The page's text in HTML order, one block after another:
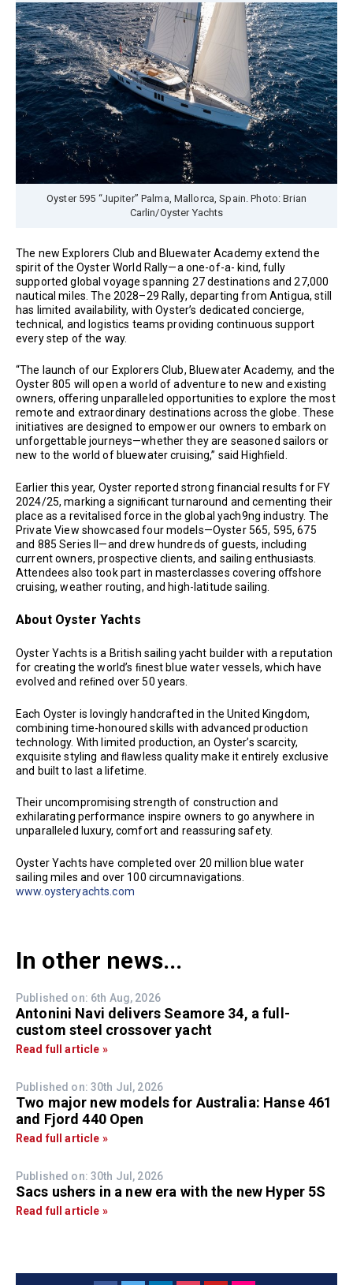
Oyster 595 “Jupiter” Palma, Mallorca, Spain. Photo: Brian
Carlin/Oyster Yachts
The new Explorers Club and Bluewater Academy extend the
spirit of the Oyster World Rally—a one-of-a- kind, fully
supported global voyage spanning 27 destinations and 27,000
nautical miles. The 2028–29 Rally, departing from Antigua, still
has limited availability, with Oyster’s dedicated concierge,
technical, and logistics teams providing continuous support
every step of the way.
“The launch of our Explorers Club, Bluewater Academy, and the
Oyster 805 will open a world of adventure to new and existing
owners, oﬀering unparalleled opportunities to explore the most
remote and extraordinary destinations across the globe. These
initiatives are designed to empower our owners to embark on
unforgettable journeys—whether they are seasoned sailors or
new to the world of bluewater cruising,” said Highﬁeld.
Earlier this year, Oyster reported strong financial results for FY
2024/25, marking a signiﬁcant turnaround and cementing their
place as a revitalised force in the global yach9ng industry. The
Private View showcased four models—Oyster 565, 595, 675
and 885 Series II—and drew hundreds of guests, including
current owners, prospective clients, and sailing enthusiasts.
Attendees also took part in masterclasses covering oﬀshore
cruising, weather routing, and high-latitude sailing.
About Oyster Yachts
Oyster Yachts is a British sailing yacht builder with a reputation
for creating the world’s ﬁnest blue water vessels, which have
evolved and reﬁned over 50 years.
Each Oyster is lovingly handcrafted in the United Kingdom,
combining time-honoured skills with advanced production
technology. With limited production, an Oyster’s scarcity,
exquisite styling and ﬂawless quality make it entirely exclusive
and built to last a lifetime.
Their uncompromising strength of construction and
exhilarating performance inspire owners to go anywhere in
unparalleled luxury, comfort and reassuring safety.
Oyster Yachts have completed over 20 million blue water
sailing miles and over 100 circumnavigations.
www.oysteryachts.com
In other news...
Published on: 6th Aug, 2026
Antonini Navi delivers Seamore 34, a full-
custom steel crossover yacht
Read full article »
Published on: 30th Jul, 2026
Two major new models for Australia: Hanse 461
and Fjord 440 Open
Read full article »
Published on: 30th Jul, 2026
Sacs ushers in a new era with the new Hyper 5S
Read full article »